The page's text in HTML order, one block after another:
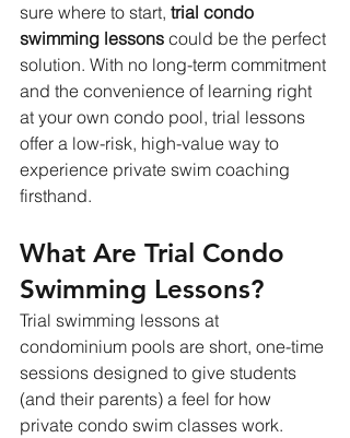
sure where to start, trial condo
swimming lessons could be the perfect
solution. With no long-term commitment
and the convenience of learning right
at your own condo pool, trial lessons
offer a low-risk, high-value way to
experience private swim coaching
firsthand.
What Are Trial Condo
Swimming Lessons?
Trial swimming lessons at
condominium pools are short, one-time
sessions designed to give students
(and their parents) a feel for how
private condo swim classes work.